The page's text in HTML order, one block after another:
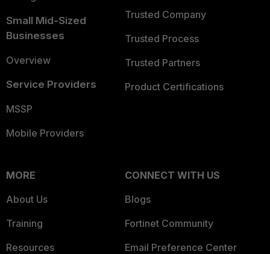
Small Mid-Sized
Businesses
Overview
Service Providers
MSSP
Mobile Providers
Trusted Company
Trusted Process
Trusted Partners
Product Certifications
MORE
About Us
Training
Resources
CONNECT WITH US
Blogs
Fortinet Community
Email Preference Center